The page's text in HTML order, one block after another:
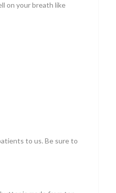
on your breath like
to us. Be sure to